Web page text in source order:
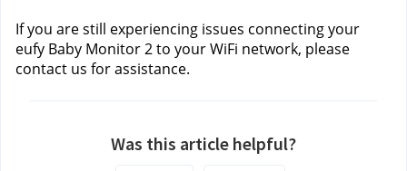
If you are still experiencing issues connecting your
eufy Baby Monitor 2 to your WiFi network, please
contact us for assistance.
Was this article helpful?